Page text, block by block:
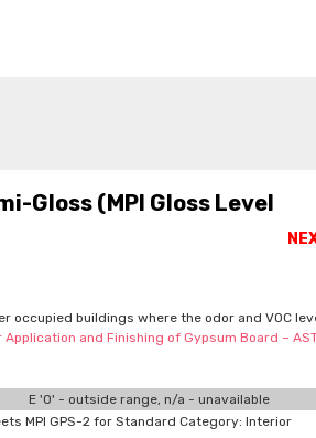
Gloss (MPI Gloss Level
occupied buildings where the odor and VOC
and Finishing of Gypsum Board –
E '0' - outside range, n/a - unavailable
MPI GPS-2 for Standard Category: Interior